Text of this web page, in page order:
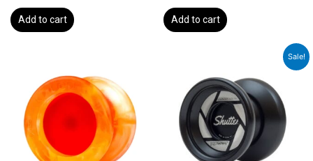
Add to cart Add to cart
Sale!
was:
₹6,099.00.
Current
price
is:
₹5,499.00.